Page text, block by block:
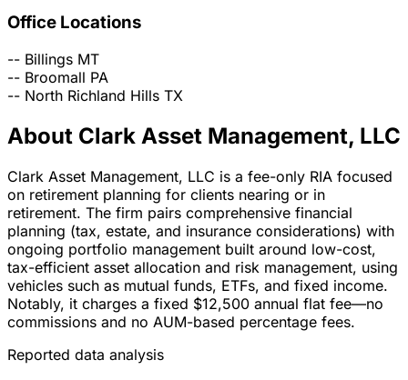
Office Locations
-- Billings MT
-- Broomall PA
-- North Richland Hills TX
About Clark Asset Management, LLC
Clark Asset Management, LLC is a fee-only RIA focused
on retirement planning for clients nearing or in
retirement. The firm pairs comprehensive financial
planning (tax, estate, and insurance considerations) with
ongoing portfolio management built around low-cost,
tax-efficient asset allocation and risk management, using
vehicles such as mutual funds, ETFs, and fixed income.
Notably, it charges a fixed $12,500 annual flat fee—no
commissions and no AUM-based percentage fees.
Reported data analysis